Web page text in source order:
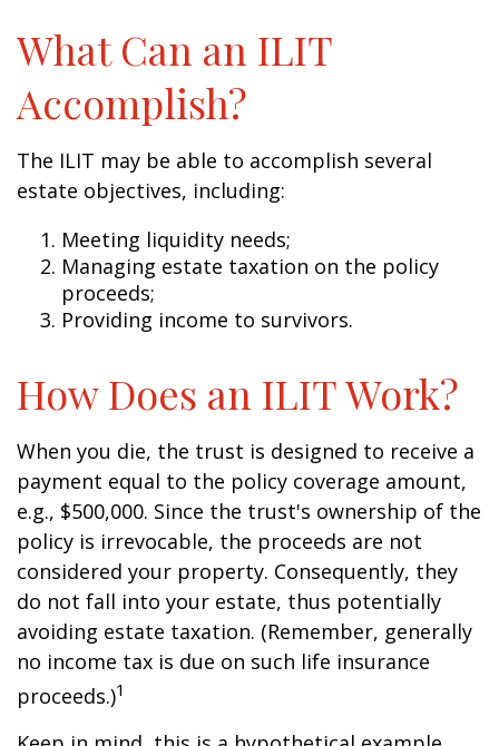
What Can an ILIT
Accomplish?
The ILIT may be able to accomplish several
estate objectives, including:
Meeting liquidity needs;
Managing estate taxation on the policy
proceeds;
Providing income to survivors.
How Does an ILIT Work?
When you die, the trust is designed to receive a
payment equal to the policy coverage amount,
e.g., $500,000. Since the trust's ownership of the
policy is irrevocable, the proceeds are not
considered your property. Consequently, they
do not fall into your estate, thus potentially
avoiding estate taxation. (Remember, generally
no income tax is due on such life insurance
proceeds.)1